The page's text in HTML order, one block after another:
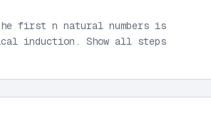
first n natural numbers is
induction. Show all steps